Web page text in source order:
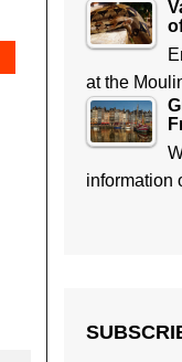
at the
information